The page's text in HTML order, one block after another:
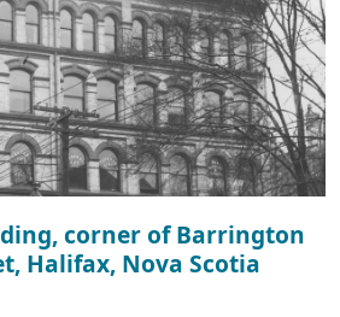
corner of Barrington
Halifax, Nova Scotia